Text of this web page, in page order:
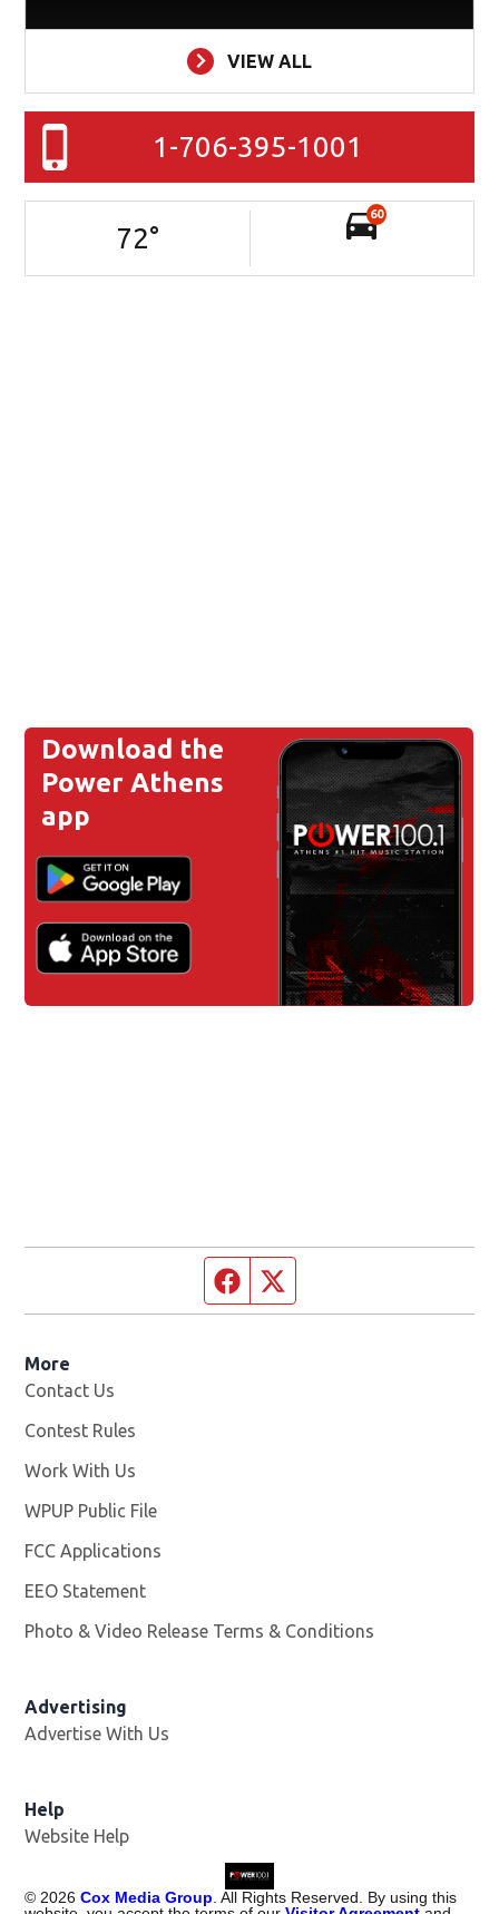
VIEW ALL
1-706-395-1001
72°
60
Download the
Power Athens
app
Facebook page
More
Contact Us
Contest Rules
Work With Us
WPUP Public File
FCC Applications
EEO Statement
Photo & Video Release Terms & Conditions
Advertising
Advertise With Us
Help
Website Help
© 2026 Cox Media Group . All Rights Reserved. By using this